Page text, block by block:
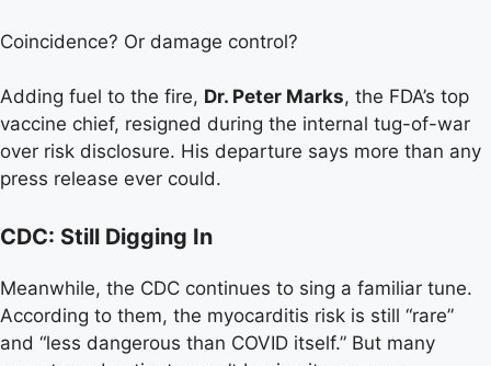
Coincidence? Or damage control?
Adding fuel to the fire, Dr. Peter Marks, the FDA’s top
vaccine chief, resigned during the internal tug-of-war
over risk disclosure. His departure says more than any
press release ever could.
CDC: Still Digging In
Meanwhile, the CDC continues to sing a familiar tune.
According to them, the myocarditis risk is still “rare”
and “less dangerous than COVID itself.” But many